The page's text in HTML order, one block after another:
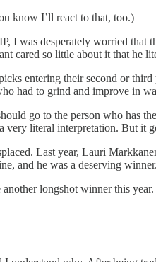
know I’ll react to that, too.)
I was desperately worried that
cared so little about it that he
entering their second or
had to grind and improve in
go to the person who has
very literal interpretation. But it
Last year, Lauri
and he was a deserving winner.
longshot winner this